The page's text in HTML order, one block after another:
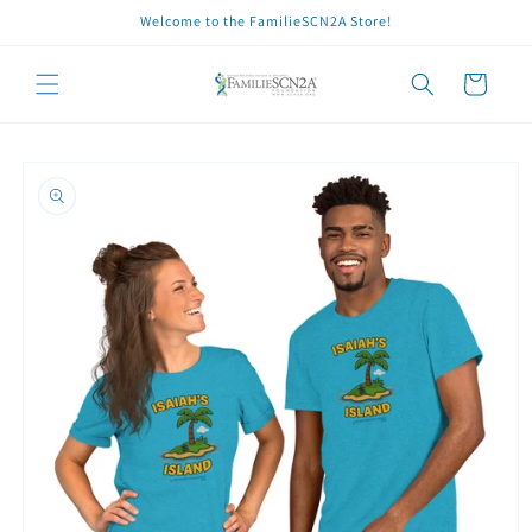
Welcome to the FamilieSCN2A Store!
Cart
product
information